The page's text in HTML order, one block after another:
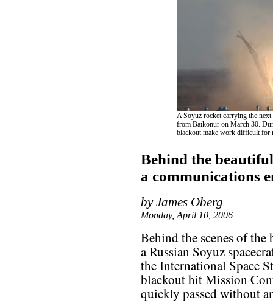
A Soyuz rocket carrying the
from Baikonur on March 30.
blackout make work difficult for
Behind the
a communications
by James Oberg
Monday, April 10, 2006
Behind the scenes of
a Russian Soyuz
the International Space
blackout hit Mission
quickly passed without